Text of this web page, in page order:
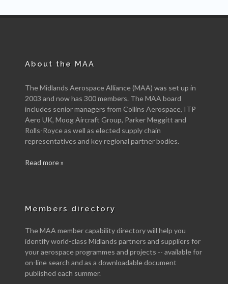
About the MAA
The Midlands Aerospace Alliance (MAA) was set up in
2003 and now has 300 members. The MAA board
includes senior managers from Collins Aerospace, ITP
Aero UK, Moog Aircraft Group, Parker Meggitt and
Rolls-Royce as well as elected supply chain
representatives and key regional partner bodies.
Read more »
Members directory
The MAA member capability directory will help you
identify world-class Midlands partners and suppliers for
your aerospace programmes and projects -- available for
on-line search and as a downloadable document
published each summer.